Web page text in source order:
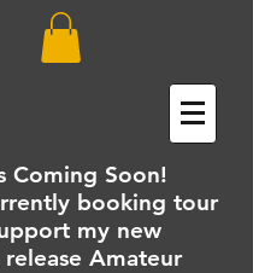
Coming Soon!
booking tour
my new
Amateur